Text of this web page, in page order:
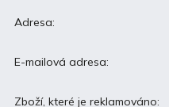
Adresa:
E-mailová adresa:
Zboží, které je reklamováno: